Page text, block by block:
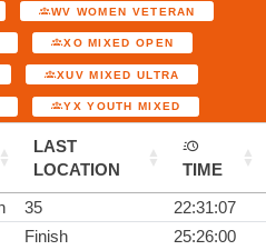
WV WOMEN VETERAN
XO MIXED OPEN
XUV MIXED ULTRA
YX YOUTH MIXED
LAST
LOCATION
TIME
35
22:31:07
Finish 25:26:00